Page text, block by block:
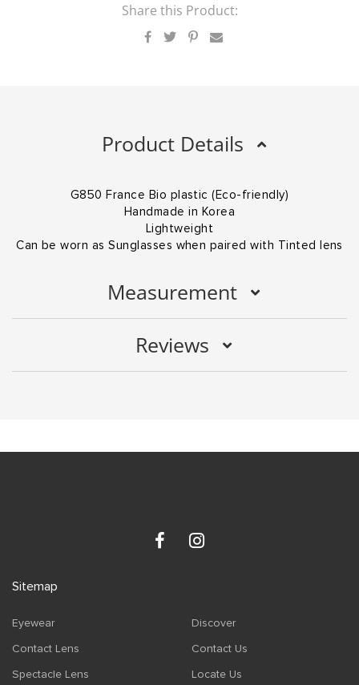
Share this Product:
Product Details
G850 France Bio plastic (Eco-friendly)
Handmade in Korea
Lightweight
Can be worn as Sunglasses when paired with Tinted lens
Measurement
Reviews
Sitemap
Eyewear Discover
Contact Lens Contact Us
Spectacle Lens Locate Us